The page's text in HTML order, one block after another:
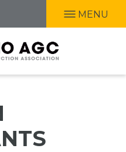
MENU